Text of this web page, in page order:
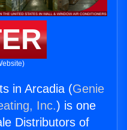
in Arcadia (Genie
Inc.) is one
Distributors of